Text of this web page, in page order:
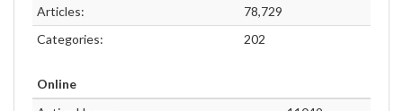
Articles:
78,729
Categories:
202
Online